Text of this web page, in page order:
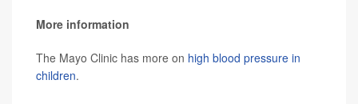
More information
The Mayo Clinic has more on high blood pressure in
children.